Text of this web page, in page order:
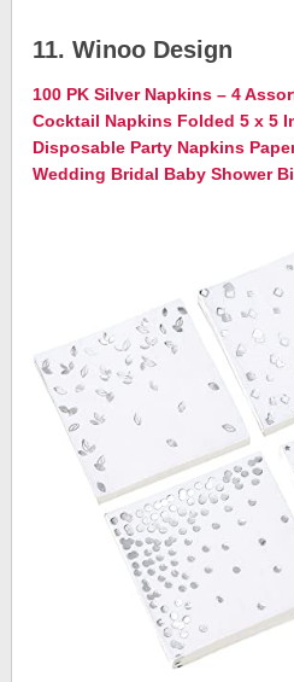
11. Winoo Design
100 PK Silver Napkins – 4
Cocktail Napkins Folded 5 x 5
Disposable Party Napkins
Wedding Bridal Baby Shower